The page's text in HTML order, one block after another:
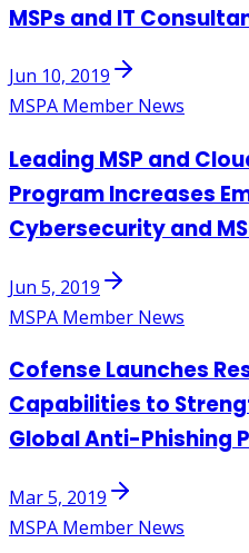
MSPs and IT
Jun 10, 2019
MSPA Member News
Leading MSP and
Program Increases
Cybersecurity and
Jun 5, 2019
MSPA Member News
Cofense Launches
Capabilities to
Global Anti-Phishing
Mar 5, 2019
MSPA Member News